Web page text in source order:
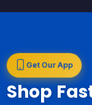
Get Our App
Shop